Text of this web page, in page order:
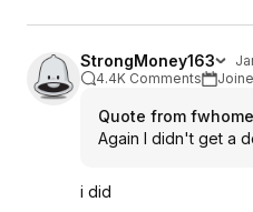
StrongMoney163
4.4K Comments
Quote from
Again I didn't get a
i did